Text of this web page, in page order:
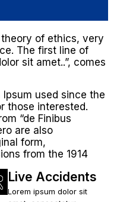
of ethics, very
The first line of
sit amet..”, comes
used since the
those interested.
“de Finibus
are also
form,
from the 1914
Live Accidents
Lorem ipsum dolor sit